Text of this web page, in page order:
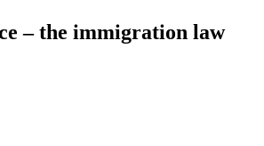
– the immigration law